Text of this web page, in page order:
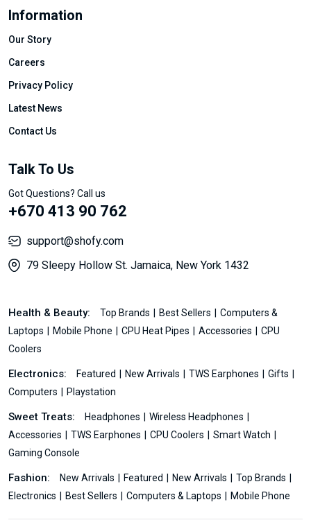
Information
Our Story
Careers
Privacy Policy
Latest News
Contact Us
Talk To Us
Got Questions? Call us
+670 413 90 762
support@shofy.com
79 Sleepy Hollow St. Jamaica, New York 1432
Health & Beauty: Top Brands Best Sellers
Computers &
Laptops
Mobile Phone CPU Heat Pipes Accessories
CPU
Coolers
Electronics: Featured New Arrivals TWS Earphones
Gifts
Computers
Playstation
Sweet Treats: Headphones
Wireless Headphones
Accessories
TWS Earphones CPU Coolers
Smart Watch
Gaming Console
Fashion: New Arrivals Featured New Arrivals
Top Brands
Electronics
Best Sellers Computers & Laptops Mobile Phone